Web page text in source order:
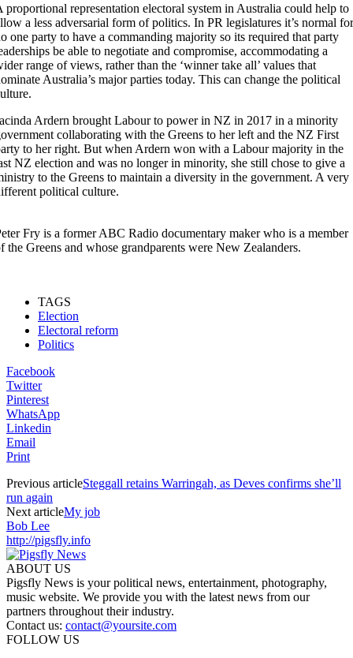
proportional representation electoral system in Australia could help to
a less adversarial form of politics. In PR legislatures it’s normal for
one party to have a commanding majority so its required that party
be able to negotiate and compromise, accommodating a
range of views, rather than the ‘winner take all’ values that
Australia’s major parties today. This can change the political
Ardern brought Labour to power in NZ in 2017 in a minority
collaborating with the Greens to her left and the NZ First
to her right. But when Ardern won with a Labour majority in the
NZ election and was no longer in minority, she still chose to give a
to the Greens to maintain a diversity in the government. A very
political culture.
Fry is a former ABC Radio documentary maker who is a member
the Greens and whose grandparents were New Zealanders.
TAGS
Election
Electoral reform
Politics
Facebook
Twitter
Pinterest
WhatsApp
Linkedin
Email
Print
Previous articleSteggall retains Warringah, as Deves confirms she’ll
run again
Next articleMy job
Bob Lee
http://pigsfly.info
ABOUT US
Pigsfly News is your political news, entertainment, photography,
music website. We provide you with the latest news from our
partners throughout their industry.
Contact us: contact@yoursite.com
FOLLOW US